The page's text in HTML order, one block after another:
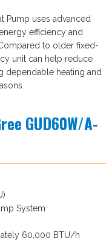
Pump uses advanced
efficiency and
to older fixed-
unit can help reduce
dependable heating and
GUD60W/A-
System
60,000 BTU/h